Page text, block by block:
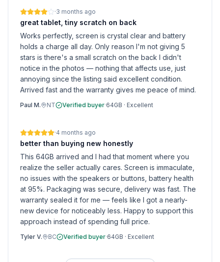
·3 months ago
great tablet, tiny scratch on back
Works perfectly, screen is crystal clear and battery
holds a charge all day. Only reason I'm not giving 5
stars is there's a small scratch on the back I didn't
notice in the photos — nothing that affects use, just
annoying since the listing said excellent condition.
Arrived fast and the warranty gives me peace of mind.
Paul M. NT Verified buyer·64GB · Excellent
·4 months ago
better than buying new honestly
This 64GB arrived and I had that moment where you
realize the seller actually cares. Screen is immaculate,
no issues with the speakers or buttons, battery health
at 95%. Packaging was secure, delivery was fast. The
warranty sealed it for me — feels like I got a nearly-
new device for noticeably less. Happy to support this
approach instead of spending full price.
Tyler V. BC Verified buyer·64GB · Excellent